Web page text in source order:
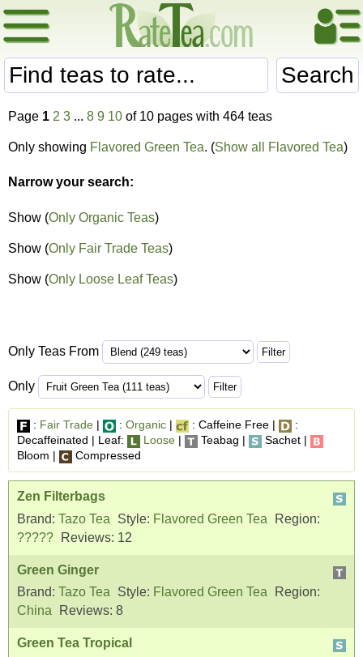
Search
Page 1 2 3 ... 8 9 10 of 10 pages with 464 teas
Only showing Flavored Green Tea. (Show all Flavored Tea)
Narrow your search:
Show (Only Organic Teas)
Show (Only Fair Trade Teas)
Show (Only Loose Leaf Teas)
Only Teas From
Only
: Fair Trade | : Organic | : Caffeine Free |
:
Decaffeinated | Leaf:
Loose | Teabag |
Sachet |
Bloom |
Compressed
Zen Filterbags
Brand: Tazo Tea Style: Flavored Green Tea
Region:
?????
Reviews: 12
Green Ginger
Brand: Tazo Tea Style: Flavored Green Tea
Region:
China
Reviews: 8
Green Tea Tropical